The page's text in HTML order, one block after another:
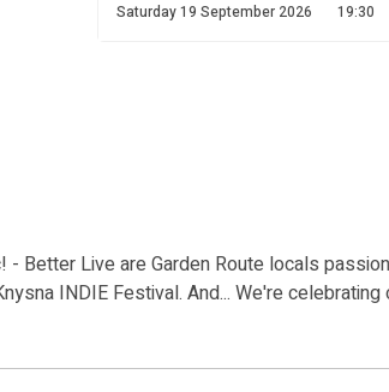
Saturday 19 September 2026
19:30
Better Live are Garden Route locals
INDIE Festival. And... We're celebrating